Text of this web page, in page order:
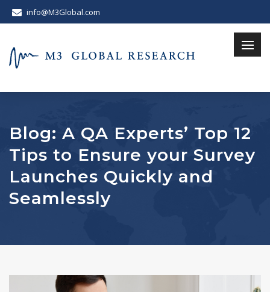
info@M3Global.com
Blog: A QA Experts’ Top 12
Tips to Ensure your Survey
Launches Quickly and
Seamlessly